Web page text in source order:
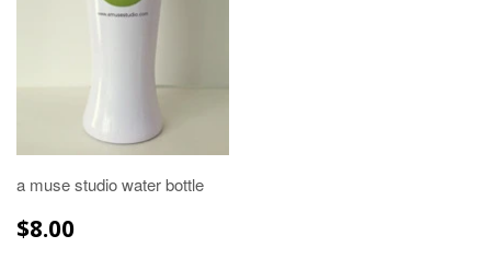
a muse studio water bottle
REGULAR
PRICE
$8.00